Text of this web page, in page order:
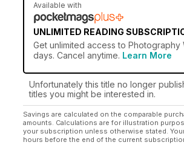
Available with
UNLIMITED READING
Get unlimited access to Photography
days. Cancel anytime. Learn More
Unfortunately this title no longer
titles you might be interested in.
Savings are calculated on the comparable
amounts. Calculations are for illustration
your subscription unless otherwise stated.
hours before the end of the current